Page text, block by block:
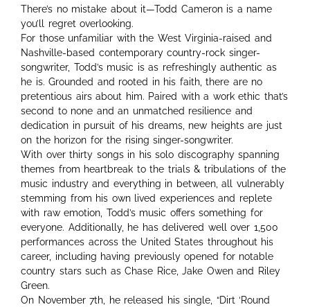
There’s no mistake about it—Todd Cameron is a name
you’ll regret overlooking.
For those unfamiliar with the West Virginia-raised and
Nashville-based contemporary country-rock singer-
songwriter, Todd’s music is as refreshingly authentic as
he is. Grounded and rooted in his faith, there are no
pretentious airs about him. Paired with a work ethic that’s
second to none and an unmatched resilience and
dedication in pursuit of his dreams, new heights are just
on the horizon for the rising singer-songwriter.
With over thirty songs in his solo discography spanning
themes from heartbreak to the trials & tribulations of the
music industry and everything in between, all vulnerably
stemming from his own lived experiences and replete
with raw emotion, Todd’s music offers something for
everyone. Additionally, he has delivered well over 1,500
performances across the United States throughout his
career, including having previously opened for notable
country stars such as Chase Rice, Jake Owen and Riley
Green.
On November 7th, he released his single, “Dirt ‘Round